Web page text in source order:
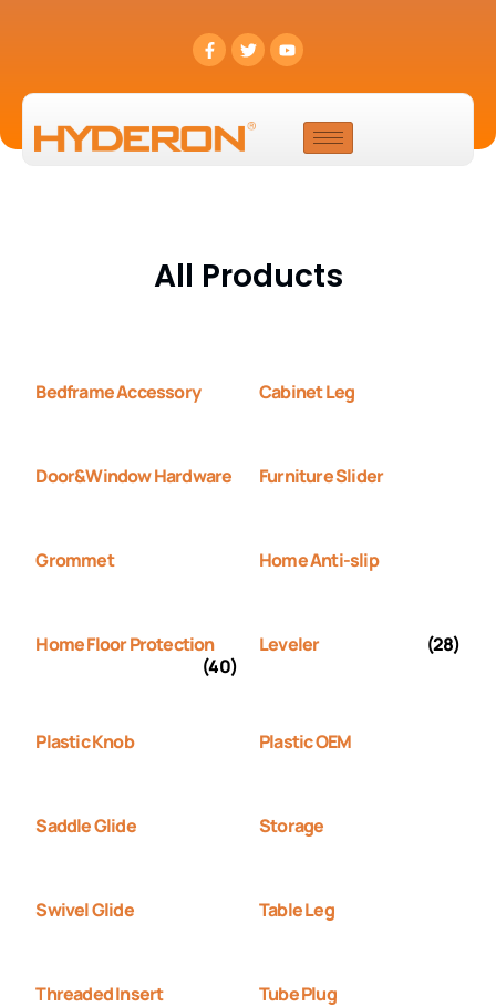
All Products
Bedframe Accessory Cabinet Leg
Door&Window Hardware Furniture Slider
Grommet Home Anti-slip
Home Floor Protection
(40)
Leveler (28)
Plastic Knob Plastic OEM
Saddle Glide Storage
Swivel Glide Table Leg
Threaded Insert Tube Plug